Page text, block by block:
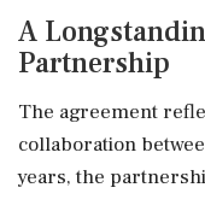
A
Partnership
The agreement
collaboration
years, the